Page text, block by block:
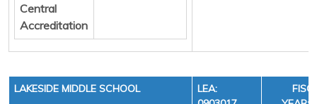
Central
Accreditation
LAKESIDE MIDDLE SCHOOL
LEA: